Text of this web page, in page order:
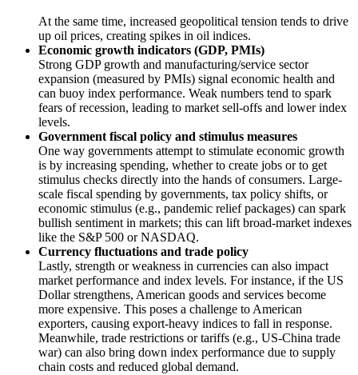
At the same time, increased geopolitical tension tends to drive
up oil prices, creating spikes in oil indices.
Economic growth indicators (GDP, PMIs)
Strong GDP growth and manufacturing/service sector
expansion (measured by PMIs) signal economic health and
can buoy index performance. Weak numbers tend to spark
fears of recession, leading to market sell-offs and lower index
levels.
Government fiscal policy and stimulus measures
One way governments attempt to stimulate economic growth
is by increasing spending, whether to create jobs or to get
stimulus checks directly into the hands of consumers. Large-
scale fiscal spending by governments, tax policy shifts, or
economic stimulus (e.g., pandemic relief packages) can spark
bullish sentiment in markets; this can lift broad-market indexes
like the S&P 500 or NASDAQ.
Currency fluctuations and trade policy
Lastly, strength or weakness in currencies can also impact
market performance and index levels. For instance, if the US
Dollar strengthens, American goods and services become
more expensive. This poses a challenge to American
exporters, causing export-heavy indices to fall in response.
Meanwhile, trade restrictions or tariffs (e.g., US-China trade
war) can also bring down index performance due to supply
chain costs and reduced global demand.